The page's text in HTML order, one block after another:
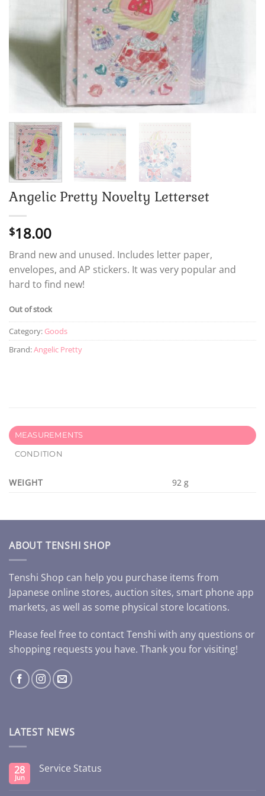
Angelic Pretty Novelty Letterset
$18.00
Brand new and unused. Includes letter paper,
envelopes, and AP stickers. It was very popular and
hard to find new!
Out of stock
Category: Goods
Brand:Angelic Pretty
MEASUREMENTS
CONDITION
WEIGHT 92 g
ABOUT TENSHI SHOP
Tenshi Shop can help you purchase items from
Japanese online stores, auction sites, smart phone app
markets, as well as some physical store locations.
Please feel free to contact Tenshi with any questions or
shopping requests you have. Thank you for visiting!
LATEST NEWS
28
Jun
Service Status